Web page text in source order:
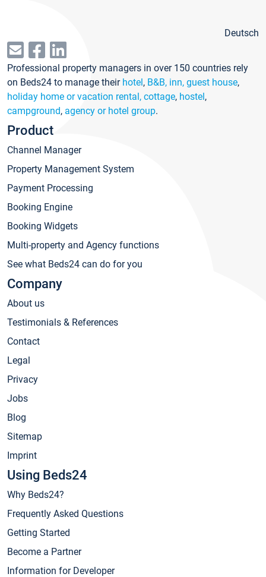
Deutsch
Professional property managers in over 150 countries rely
on Beds24 to manage their hotel, B&B, inn, guest house,
holiday home or vacation rental, cottage, hostel,
campground, agency or hotel group.
Product
Channel Manager
Property Management System
Payment Processing
Booking Engine
Booking Widgets
Multi-property and Agency functions
See what Beds24 can do for you
Company
About us
Testimonials & References
Contact
Legal
Privacy
Jobs
Blog
Sitemap
Imprint
Using Beds24
Why Beds24?
Frequently Asked Questions
Getting Started
Become a Partner
Information for Developer